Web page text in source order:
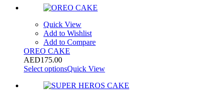
Quick View
Add to Wishlist
Add to Compare
OREO CAKE
AED175.00
Select optionsQuick View